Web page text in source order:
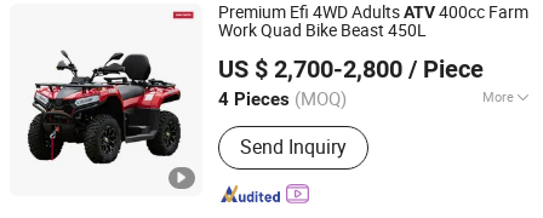
Premium Efi 4WD AdultsATV400cc Farm
Work Quad Bike Beast 450L
US $ 2,700-2,800 / Piece
4 Pieces (MOQ) More
Main Products:ATV; UTV
Send Inquiry
Taizhou Yoki Carts Co., Ltd.
Jiangsu, China Since 2026